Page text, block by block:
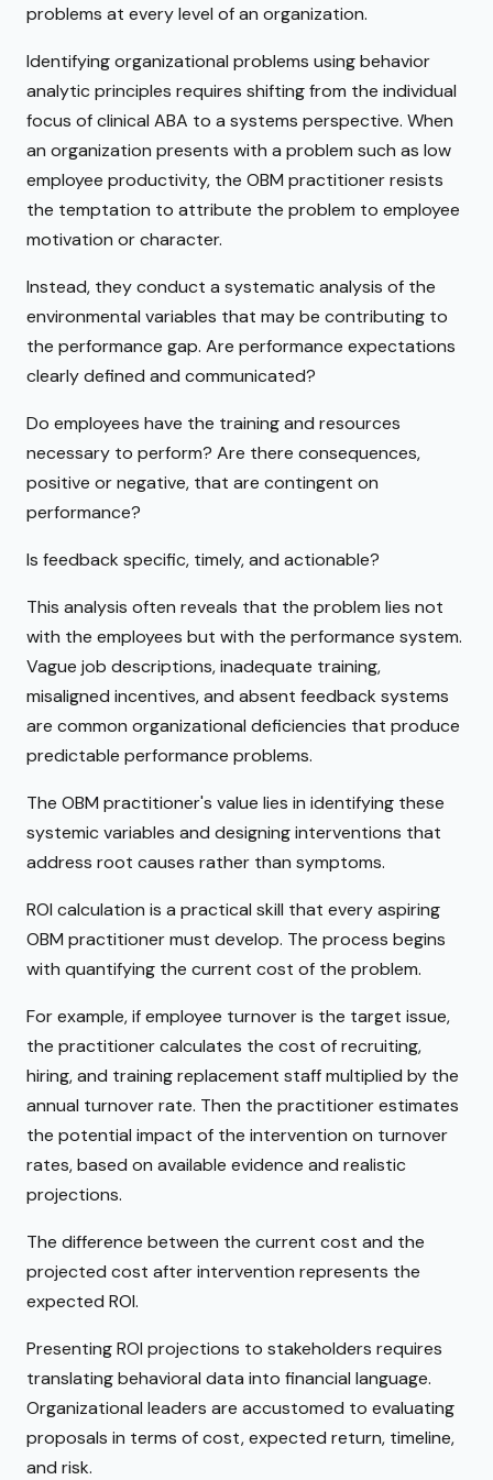
problems at every level of an organization.
Identifying organizational problems using behavior
analytic principles requires shifting from the individual
focus of clinical ABA to a systems perspective. When
an organization presents with a problem such as low
employee productivity, the OBM practitioner resists
the temptation to attribute the problem to employee
motivation or character.
Instead, they conduct a systematic analysis of the
environmental variables that may be contributing to
the performance gap. Are performance expectations
clearly defined and communicated?
Do employees have the training and resources
necessary to perform? Are there consequences,
positive or negative, that are contingent on
performance?
Is feedback specific, timely, and actionable?
This analysis often reveals that the problem lies not
with the employees but with the performance system.
Vague job descriptions, inadequate training,
misaligned incentives, and absent feedback systems
are common organizational deficiencies that produce
predictable performance problems.
The OBM practitioner's value lies in identifying these
systemic variables and designing interventions that
address root causes rather than symptoms.
ROI calculation is a practical skill that every aspiring
OBM practitioner must develop. The process begins
with quantifying the current cost of the problem.
For example, if employee turnover is the target issue,
the practitioner calculates the cost of recruiting,
hiring, and training replacement staff multiplied by the
annual turnover rate. Then the practitioner estimates
the potential impact of the intervention on turnover
rates, based on available evidence and realistic
projections.
The difference between the current cost and the
projected cost after intervention represents the
expected ROI.
Presenting ROI projections to stakeholders requires
translating behavioral data into financial language.
Organizational leaders are accustomed to evaluating
proposals in terms of cost, expected return, timeline,
and risk.